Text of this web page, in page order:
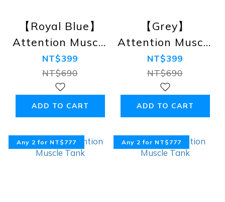
【Royal Blue】
Attention Muscle
Tank
NT$399
NT$690
ADD TO CART
【Grey】
Attention Muscle
Tank
NT$399
NT$690
ADD TO CART
Any 2 for NT$777 Any 2 for NT$777